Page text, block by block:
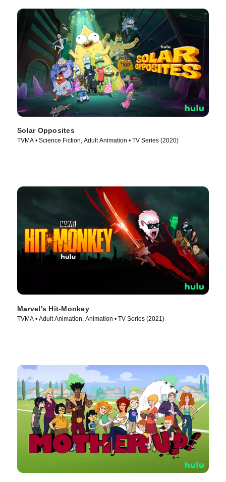
Solar Opposites
TVMA • Science Fiction, Adult Animation • TV Series (2020)
Marvel's Hit-Monkey
TVMA • Adult Animation, Animation • TV Series (2021)